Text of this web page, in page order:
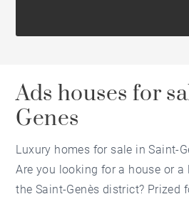
Ads houses for
Genes
Luxury homes for sale in Saint-
Are you looking for a house or
the Saint-Genès district? Prized